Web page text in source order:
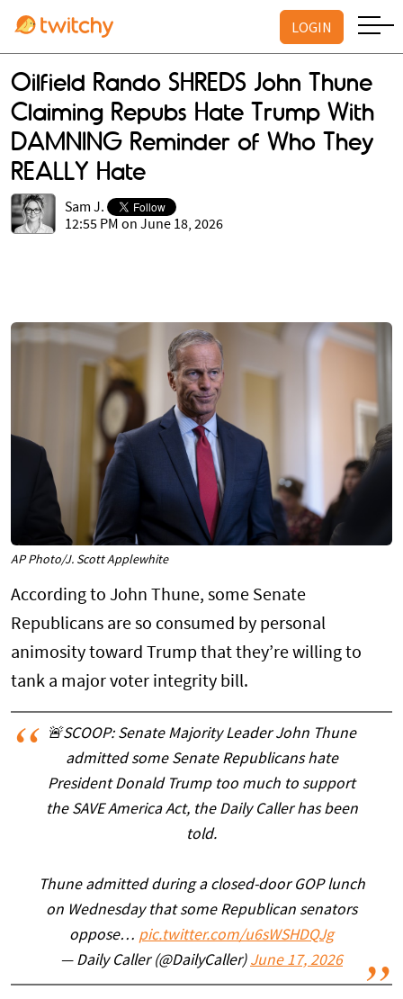
LOGIN
Oilfield Rando SHREDS John Thune
Claiming Repubs Hate Trump With
DAMNING Reminder of Who They
REALLY Hate
Sam J.
12:55 PM on June 18, 2026
AP Photo/J. Scott Applewhite
According to John Thune, some Senate
Republicans are so consumed by personal
animosity toward Trump that they’re willing to
tank a major voter integrity bill.
🚨SCOOP: Senate Majority Leader John Thune
admitted some Senate Republicans hate
President Donald Trump too much to support
the SAVE America Act, the Daily Caller has been
told.
Thune admitted during a closed-door GOP lunch
on Wednesday that some Republican senators
oppose… pic.twitter.com/u6sWSHDQJg
— Daily Caller (@DailyCaller) June 17, 2026